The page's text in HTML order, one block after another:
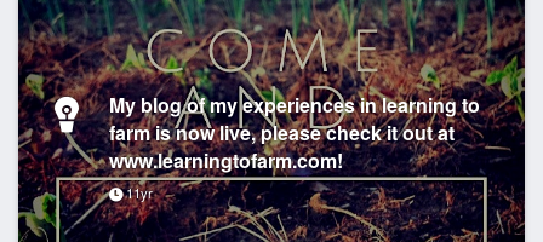
My blog of my experiences in learning to
farm is now live, please check it out at
www.learningtofarm.com!
11yr